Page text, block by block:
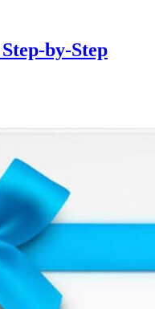
by-Step